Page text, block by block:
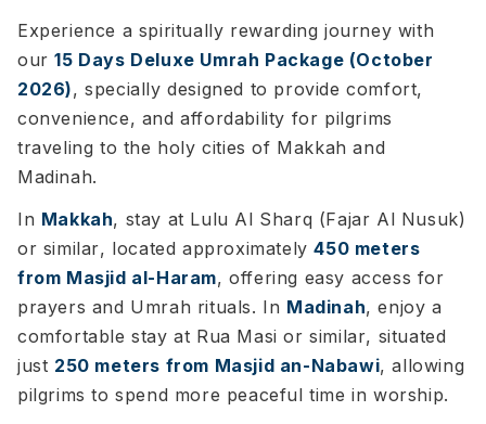
Experience a spiritually rewarding journey with
our15 Days Deluxe Umrah Package (October
2026), specially designed to provide comfort,
convenience, and affordability for pilgrims
traveling to the holy cities of Makkah and
Madinah.
In Makkah, stay at Lulu Al Sharq (Fajar Al Nusuk)
or similar, located approximately450 meters
from Masjid al-Haram, offering easy access for
prayers and Umrah rituals. In Madinah, enjoy a
comfortable stay at Rua Masi or similar, situated
just 250 meters from Masjid an-Nabawi, allowing
pilgrims to spend more peaceful time in worship.